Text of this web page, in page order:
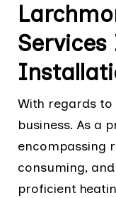
With regards to
business. As a
encompassing
consuming,
proficient